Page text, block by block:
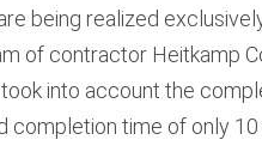
being realized
of contractor Heitkamp
into account the
completion time of only